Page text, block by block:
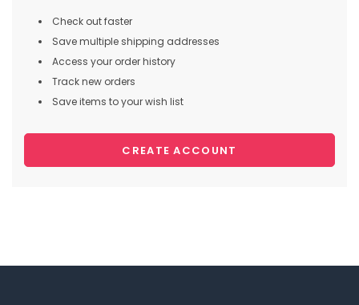
Check out faster
Save multiple shipping addresses
Access your order history
Track new orders
Save items to your wish list
CREATE ACCOUNT